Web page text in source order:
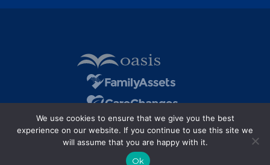
We use cookies to ensure that we give you the best
experience on our website. If you continue to use this site we
will assume that you are happy with it.
Ok